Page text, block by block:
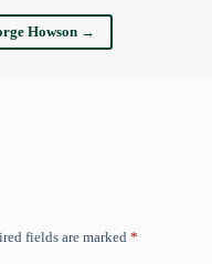
Howson →
fields are marked *